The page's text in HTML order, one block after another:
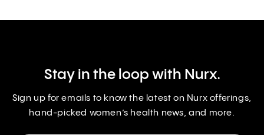
Stay in the loop with Nurx.
Sign up for emails to know the latest on Nurx offerings,
hand-picked women’s health news, and more.